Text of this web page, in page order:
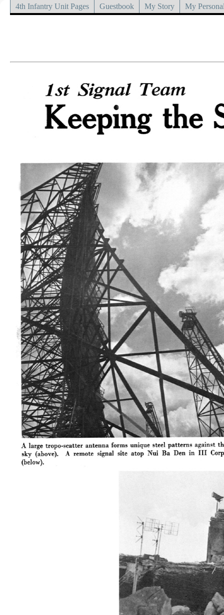
4th Infantry Unit Pages Guestbook My Story My